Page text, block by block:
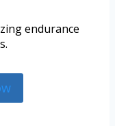
endurance